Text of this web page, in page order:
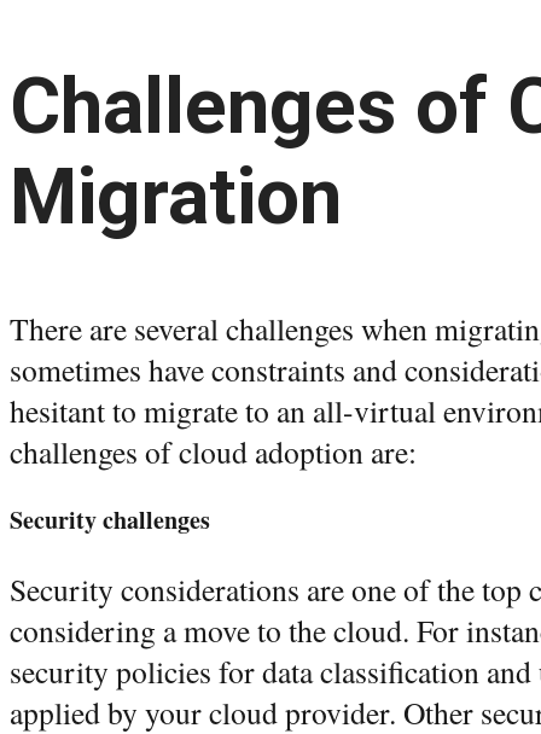
Challenges of
Migration
There are several challenges when
sometimes have constraints and
hesitant to migrate to an all-virtual
challenges of cloud adoption are:
Security challenges
Security considerations are one of the top
considering a move to the cloud. For
security policies for data classification and
applied by your cloud provider. Other